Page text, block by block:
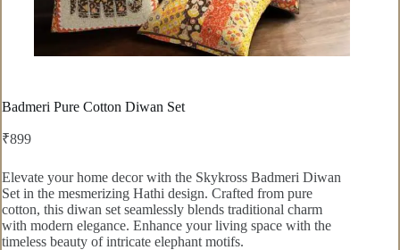
Badmeri Pure Cotton Diwan Set
₹899
Elevate your home decor with the Skykross Badmeri Diwan
Set in the mesmerizing Hathi design. Crafted from pure
cotton, this diwan set seamlessly blends traditional charm
with modern elegance. Enhance your living space with the
timeless beauty of intricate elephant motifs.